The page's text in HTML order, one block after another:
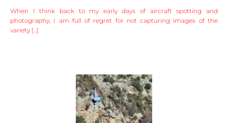
When I think back to my early days of aircraft spotting and
photography, I am full of regret for not capturing images of the
variety [...]